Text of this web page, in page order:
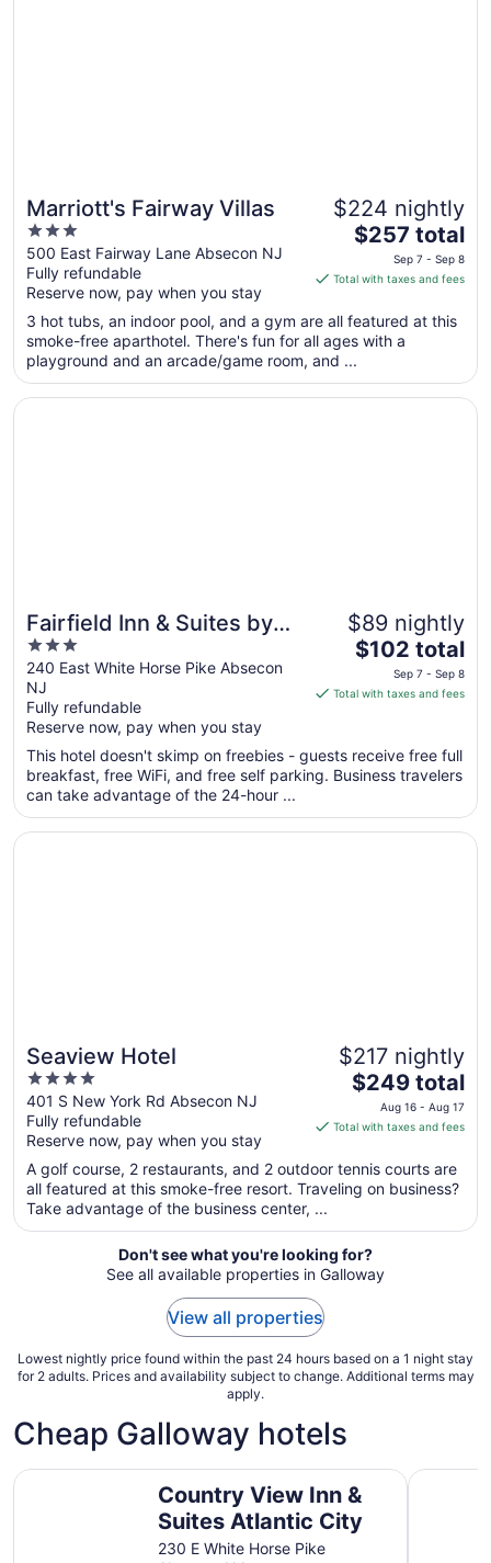
Marriott's Fairway Villas
3
out
of
5
500 East Fairway Lane Absecon NJ
Fully refundable
Reserve now, pay when you stay
$224 nightly
The
price
is
total
per
night
from
$257 total
Sep 7 - Sep 8
Total with taxes and fees
3 hot tubs, an indoor pool, and a gym are all featured at this
smoke-free aparthotel. There's fun for all ages with a
playground and an arcade/game room, and ...
Fairfield Inn & Suites by
Marriott Atlantic City
Absecon
3
out
of
5
240 East White Horse Pike Absecon
NJ
Fully refundable
Reserve now, pay when you stay
$89 nightly
The
price
is
per
night
Sep
$102 total
Sep 7 - Sep 8
Total with taxes and fees
This hotel doesn't skimp on freebies - guests receive free full
breakfast, free WiFi, and free self parking. Business travelers
can take advantage of the 24-hour ...
Opens in a new window
Fairfield Inn & Suites by Marriott Atlantic City Absecon
Seaview Hotel
4
out
of
5
401 S New York Rd Absecon NJ
Fully refundable
Reserve now, pay when you stay
$217 nightly
The
price
is
total
per
from
Aug
16
$249 total
Aug 16 - Aug 17
Total with taxes and fees
A golf course, 2 restaurants, and 2 outdoor tennis courts are
all featured at this smoke-free resort. Traveling on business?
Take advantage of the business center, ...
Opens in a new window
Seaview Hotel
Don't see what you're looking for?
See all available properties in Galloway
View all properties
Lowest nightly price found within the past 24 hours based on a 1 night stay
for 2 adults. Prices and availability subject to change. Additional terms may
apply.
Cheap Galloway hotels
Country View Inn &
Suites Atlantic City
230 E White Horse Pike
Country View Inn & Suites Atlantic City Crystal